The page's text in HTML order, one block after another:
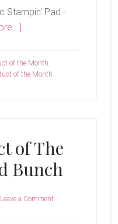
Stampin' Pad -
about
of the Month
of the Month
of The
Bunch
Leave a Comment